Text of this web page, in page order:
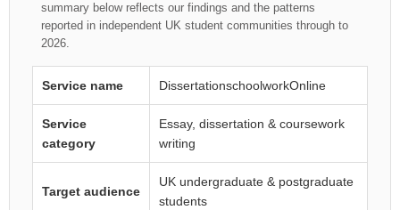
summary below reflects our findings and the patterns
reported in independent UK student communities through to
2026.
Service name DissertationschoolworkOnline
Service
category
Essay, dissertation & coursework
writing
Target audience
UK undergraduate & postgraduate
students